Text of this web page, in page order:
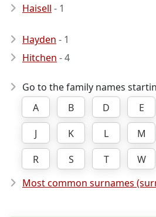
Haisell - 1
Hayden - 1
Hitchen - 4
Go to the family names
A
B D E
J
K L M
R
S T
W
Most common surnames